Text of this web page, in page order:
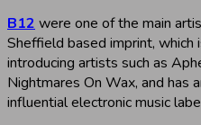
B12 were one of the main
Sheffield based imprint, which
introducing artists such as
Nightmares On Wax, and has
influential electronic music